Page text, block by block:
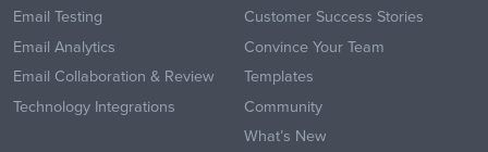
Email Testing
Email Analytics
Email Collaboration & Review
Technology Integrations
Customer Success Stories
Convince Your Team
Templates
Community
What’s New